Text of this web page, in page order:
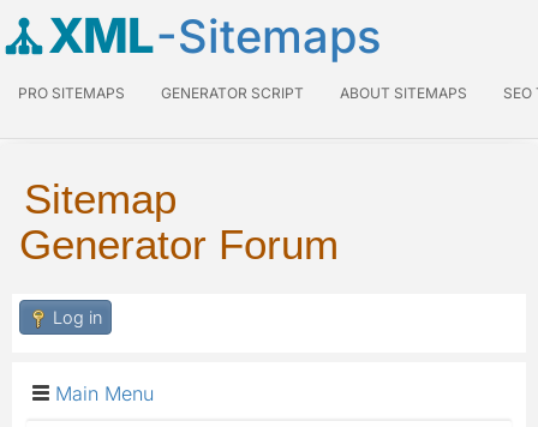
XML-Sitemaps
PRO SITEMAPS GENERATOR SCRIPT ABOUT SITEMAPS SEO
Sitemap
Generator Forum
Log in
Main Menu